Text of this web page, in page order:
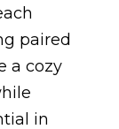
paired
a cozy
in